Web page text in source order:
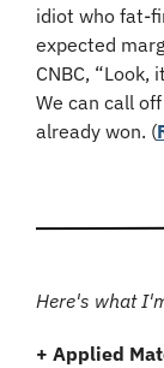
idiot who fat-
expected
CNBC, “Look,
We can call
already won. (
Here's what
+ Applied